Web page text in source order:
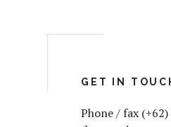
GET IN
Phone / fax